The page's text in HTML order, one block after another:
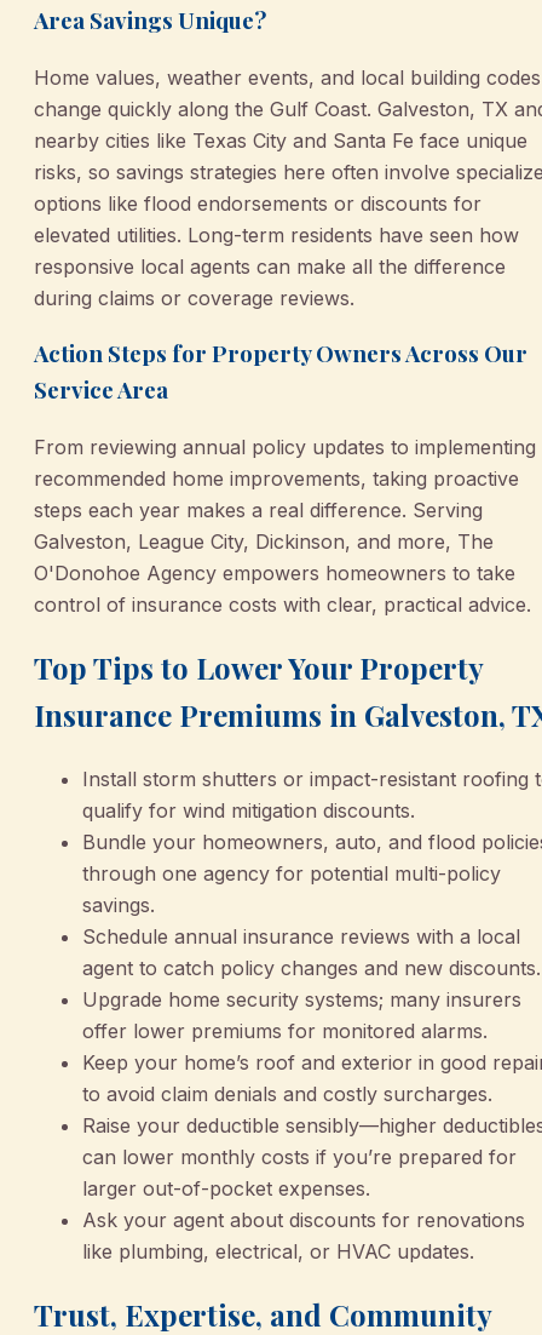
Area Savings Unique?
Home values, weather events, and local building codes
change quickly along the Gulf Coast. Galveston, TX
nearby cities like Texas City and Santa Fe face unique
risks, so savings strategies here often involve
options like flood endorsements or discounts for
elevated utilities. Long-term residents have seen how
responsive local agents can make all the difference
during claims or coverage reviews.
Action Steps for Property Owners Across Our
Service Area
From reviewing annual policy updates to implementing
recommended home improvements, taking proactive
steps each year makes a real difference. Serving
Galveston, League City, Dickinson, and more, The
O'Donohoe Agency empowers homeowners to take
control of insurance costs with clear, practical advice.
Top Tips to Lower Your Property
Insurance Premiums in Galveston,
Install storm shutters or impact-resistant roofing
qualify for wind mitigation discounts.
Bundle your homeowners, auto, and flood
through one agency for potential multi-policy
savings.
Schedule annual insurance reviews with a local
agent to catch policy changes and new discounts.
Upgrade home security systems; many insurers
offer lower premiums for monitored alarms.
Keep your home’s roof and exterior in good
to avoid claim denials and costly surcharges.
Raise your deductible sensibly—higher
can lower monthly costs if you’re prepared for
larger out-of-pocket expenses.
Ask your agent about discounts for renovations
like plumbing, electrical, or HVAC updates.
Trust, Expertise, and Community